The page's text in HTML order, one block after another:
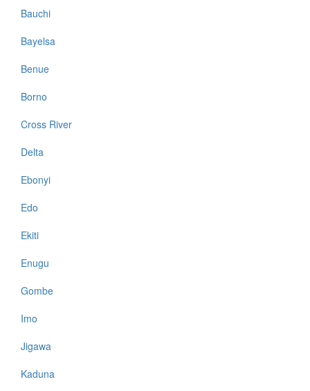
Bauchi
Bayelsa
Benue
Borno
Cross River
Delta
Ebonyi
Edo
Ekiti
Enugu
Gombe
Imo
Jigawa
Kaduna